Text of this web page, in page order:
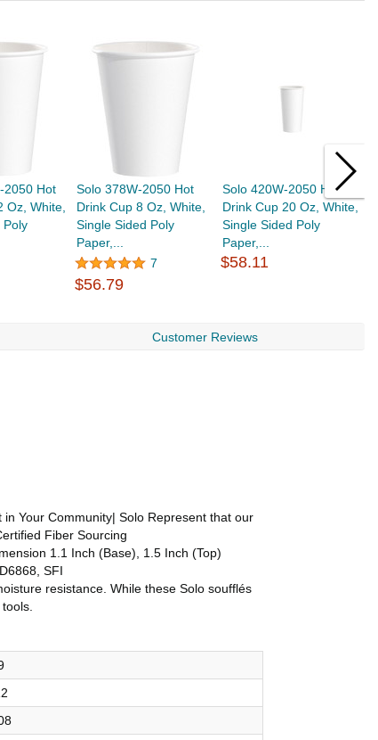
2050 Hot
Oz, White,
Poly
Solo 378W-2050 Hot
Drink Cup 8 Oz, White,
Single Sided Poly
Paper,...
7
$56.79
Solo 420W-2050 Hot
Drink Cup 20 Oz, White,
Single Sided Poly
Paper,...
$58.11
Customer Reviews
Your Community| Solo Represent that our
Fiber Sourcing
1.1 Inch (Base), 1.5 Inch (Top)
SFI
resistance. While these Solo soufflés